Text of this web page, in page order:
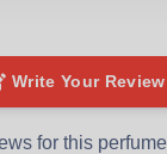
Write Your Review
for this